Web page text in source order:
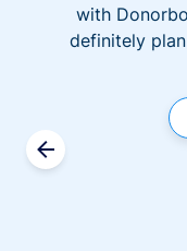
with
definitely